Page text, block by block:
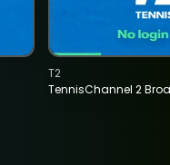
TennisChannel 2
T2